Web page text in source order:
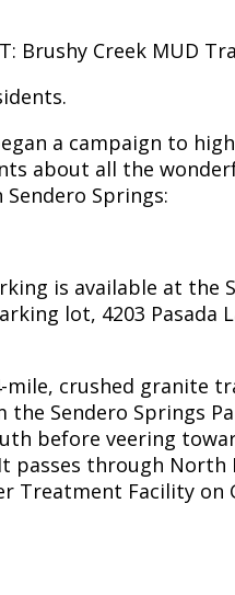
Brushy Creek MUD
a campaign to
about all the
Springs:
is available at the
lot, 4203 Pasada
mile, crushed granite
Sendero Springs
before veering
passes through North
Treatment Facility on